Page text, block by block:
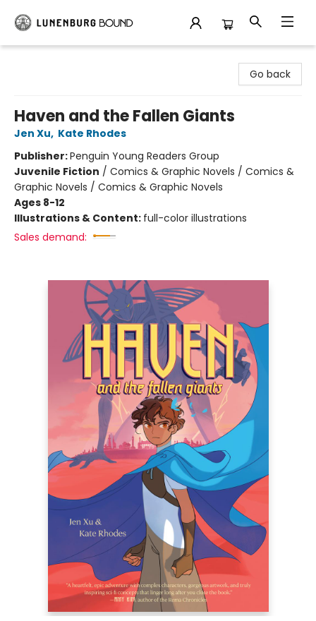
Go back
Haven and the Fallen Giants
Jen Xu, Kate Rhodes
Publisher:Penguin Young Readers Group
Juvenile Fiction / Comics & Graphic Novels / Comics &
Graphic Novels / Comics & Graphic Novels
Ages 8-12
Illustrations & Content: full-color illustrations
Sales demand: